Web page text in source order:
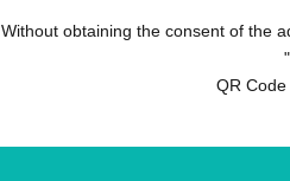
Without obtaining the consent of the
QR